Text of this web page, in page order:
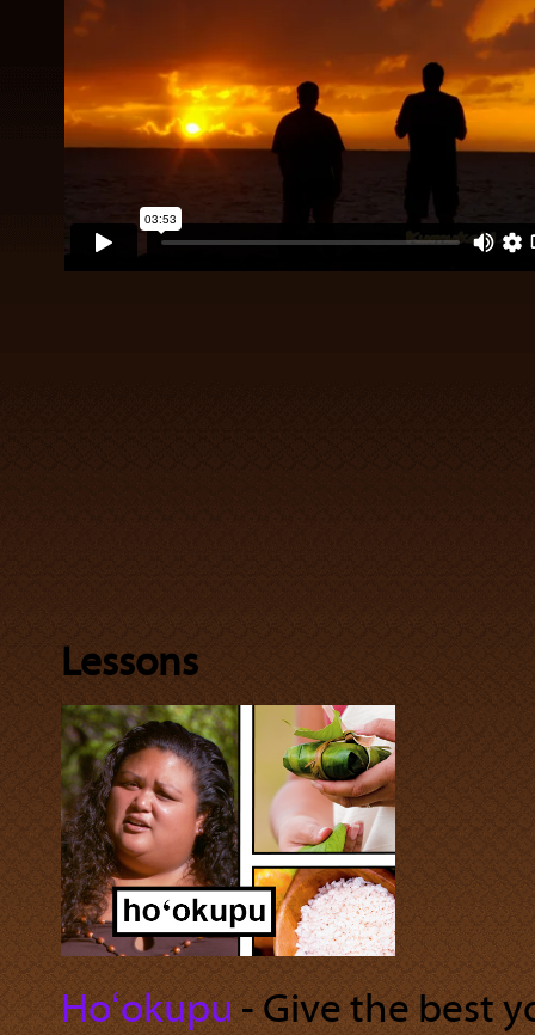
Lessons
Hoʻokupu‐ Give the best